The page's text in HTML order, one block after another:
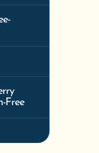
Free